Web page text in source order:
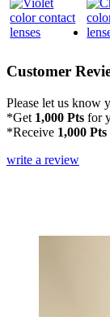
Customer
Please let us know
*Get 1,000 Pts for
*Receive 1,000 Pts
write a review